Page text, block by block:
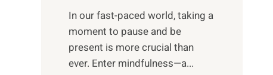
n
​In our fast-paced world, taking a
moment to pause and be
present is more crucial than
ever. Enter mindfulness—a...